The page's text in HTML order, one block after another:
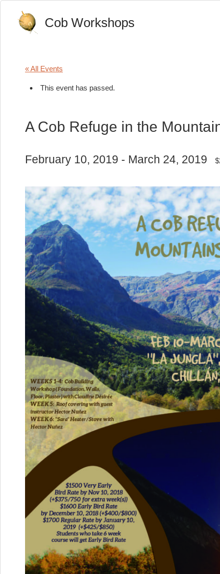
Cob Workshops
« All Events
This event has passed.
A Cob Refuge in the
February 10, 2019 - March 24, 2019